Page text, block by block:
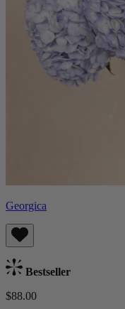
Georgica
Bestseller
$88.00